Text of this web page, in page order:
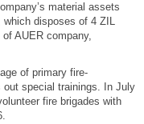
material assets
which disposes of 4 ZIL
AUER company,
of primary fire-
out special trainings. In July
fire brigades with